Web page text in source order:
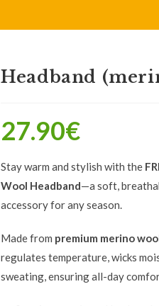
Headband
27.90€
Stay warm and stylish with the
Wool Headband—a soft,
accessory for any season.
Made from premium merino
regulates temperature, wicks
sweating, ensuring all-day